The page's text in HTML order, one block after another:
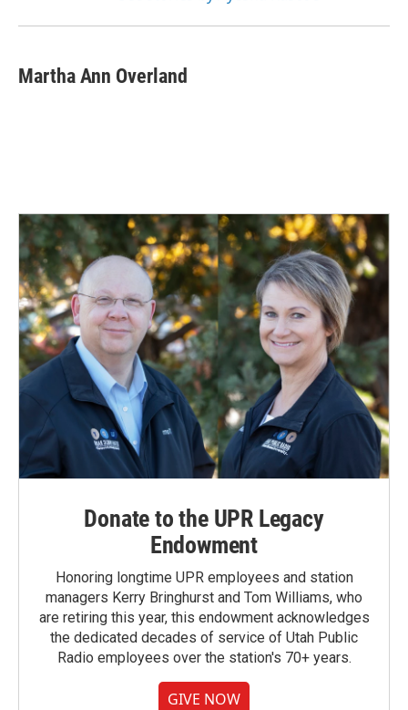
Martha Ann Overland
Donate to the UPR Legacy
Endowment
Honoring longtime UPR employees and station
managers Kerry Bringhurst and Tom Williams, who
are retiring this year, this endowment acknowledges
the dedicated decades of service of Utah Public
Radio employees over the station's 70+ years.
GIVE NOW